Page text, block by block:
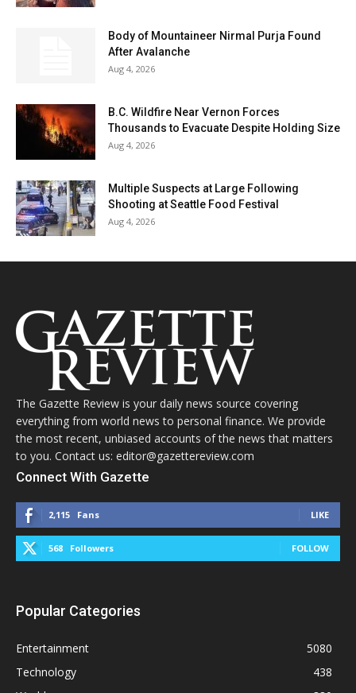
Body of Mountaineer Nirmal Purja Found
After Avalanche
Aug 4, 2026
B.C. Wildfire Near Vernon Forces
Thousands to Evacuate Despite Holding Size
Aug 4, 2026
Multiple Suspects at Large Following
Shooting at Seattle Food Festival
Aug 4, 2026
The Gazette Review is your daily news source covering
everything from world news to personal finance. We provide
the most recent, unbiased accounts of the news that matters
to you. Contact us: editor@gazettereview.com
Connect With Gazette
2,115 Fans LIKE
568 Followers FOLLOW
Popular Categories
Entertainment
5080
Technology
438